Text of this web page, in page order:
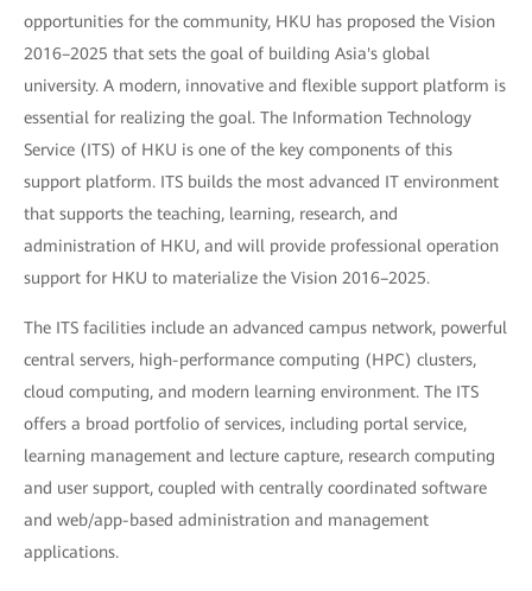
opportunities for the community, HKU has proposed the Vision
2016–2025 that sets the goal of building Asia's global
university. A modern, innovative and flexible support platform is
essential for realizing the goal. The Information Technology
Service (ITS) of HKU is one of the key components of this
support platform. ITS builds the most advanced IT environment
that supports the teaching, learning, research, and
administration of HKU, and will provide professional operation
support for HKU to materialize the Vision 2016–2025.
The ITS facilities include an advanced campus network, powerful
central servers, high-performance computing (HPC) clusters,
cloud computing, and modern learning environment. The ITS
offers a broad portfolio of services, including portal service,
learning management and lecture capture, research computing
and user support, coupled with centrally coordinated software
and web/app-based administration and management
applications.